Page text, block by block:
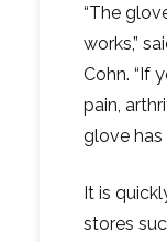
“The
works,”
Cohn. “If
pain,
glove has
It is
stores